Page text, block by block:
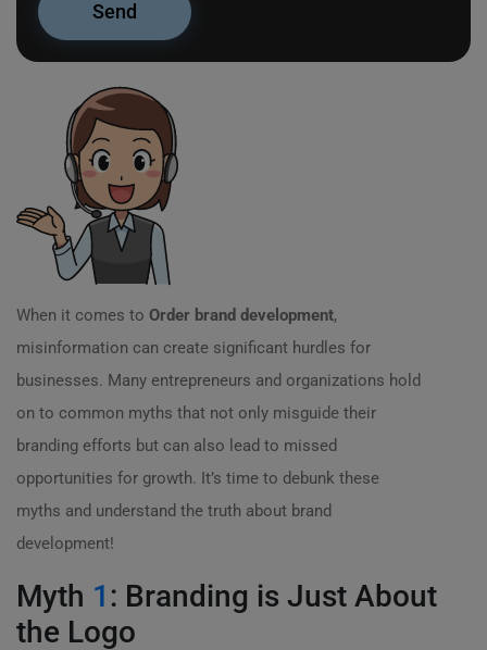
When it comes to Order brand development,
misinformation can create significant hurdles for
businesses. Many entrepreneurs and organizations hold
on to common myths that not only misguide their
branding efforts but can also lead to missed
opportunities for growth. It’s time to debunk these
myths and understand the truth about brand
development!
Myth 1 : Branding is Just About
the Logo